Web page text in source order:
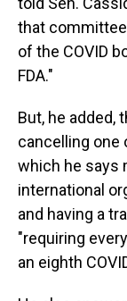
that
of the COVID
FDA."
But, he added,
cancelling one
which he says
international
and having a
"requiring
an eighth